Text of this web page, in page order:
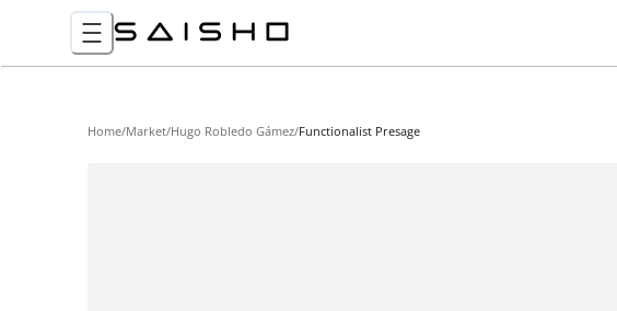
Home/Market/Hugo Robledo Gámez/Functionalist Presage